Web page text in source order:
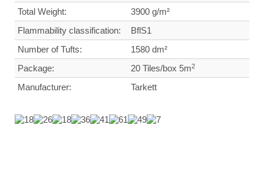
Total Weight:
3900 g/m²
Flammability classification:
BflS1
Number of Tufts:
1580 dm²
Package:
20 Tiles/box 5m2
Manufacturer: Tarkett